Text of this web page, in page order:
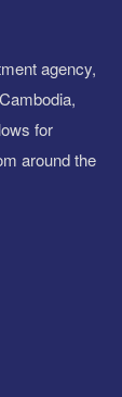
agency,
for
around the